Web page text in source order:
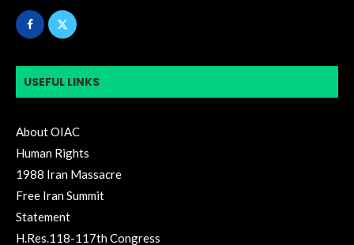
USEFUL LINKS
About OIAC
Human Rights
1988 Iran Massacre
Free Iran Summit
Statement
H.Res.118-117th Congress